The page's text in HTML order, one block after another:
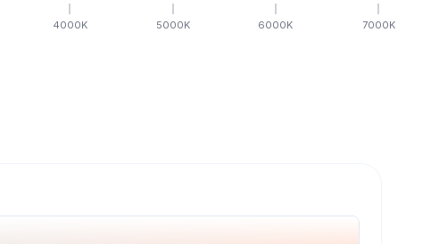
4000K 5000K 6000K 7000K